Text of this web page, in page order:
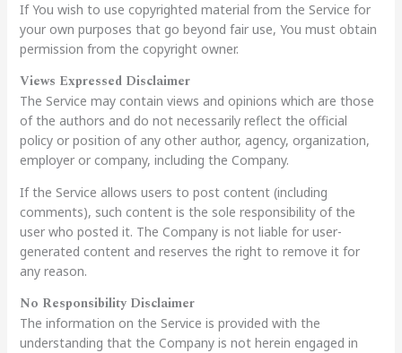
If You wish to use copyrighted material from the Service for
your own purposes that go beyond fair use, You must obtain
permission from the copyright owner.
Views Expressed Disclaimer
The Service may contain views and opinions which are those
of the authors and do not necessarily reflect the official
policy or position of any other author, agency, organization,
employer or company, including the Company.
If the Service allows users to post content (including
comments), such content is the sole responsibility of the
user who posted it. The Company is not liable for user-
generated content and reserves the right to remove it for
any reason.
No Responsibility Disclaimer
The information on the Service is provided with the
understanding that the Company is not herein engaged in